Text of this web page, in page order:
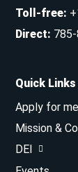
Toll-free:
Direct:
Quick Links
Apply for
Mission &
DEI